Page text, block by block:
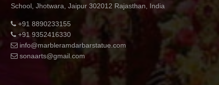
School, Jhotwara, Jaipur 302012 Rajasthan, India
+91 8890233155
+91 9352416330
info@marbleramdarbarstatue.com
sonaarts@gmail.com